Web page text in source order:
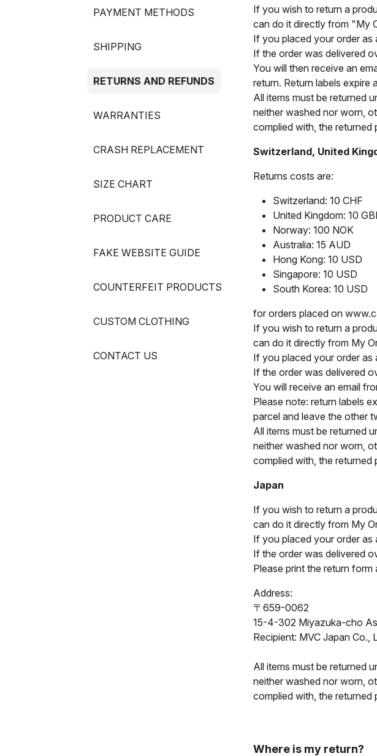
PAYMENT METHODS
SHIPPING
RETURNS AND REFUNDS
WARRANTIES
CRASH REPLACEMENT
SIZE CHART
PRODUCT CARE
FAKE WEBSITE GUIDE
COUNTERFEIT PRODUCTS
CUSTOM CLOTHING
CONTACT US
If you wish to return a
can do it directly from "My
If you placed your order
If the order was delivered
You will then receive an
return. Return labels expire
All items must be returned
neither washed nor worn,
complied with, the returned
Switzerland, United
Returns costs are:
Switzerland: 10 CHF
United Kingdom: 10
Norway: 100 NOK
Australia: 15 AUD
Hong Kong: 10 USD
Singapore: 10 USD
South Korea: 10 USD
for orders placed on
If you wish to return a
can do it directly from My
If you placed your order
If the order was delivered
You will receive an email
Please note: return labels
parcel and leave the other
All items must be returned
neither washed nor worn,
complied with, the returned
Japan
If you wish to return a
can do it directly from My
If you placed your order
If the order was delivered
Please print the return
Address:
〒659-0062
15-4-302 Miyazuka-cho
Recipient: MVC Japan Co.,
All items must be returned
neither washed nor worn,
complied with, the returned
Where is my return?